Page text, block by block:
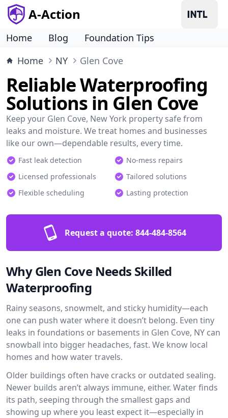
A-Action
Home Blog
Foundation Tips
Home
NY Glen Cove
Reliable Waterproofing
Solutions in Glen Cove
Keep your Glen Cove, New York property safe from
leaks and moisture. We treat homes and businesses
like our own—dependable results, every time.
Fast leak detection
No-mess repairs
Licensed professionals
Tailored solutions
Flexible scheduling
Lasting protection
Request a quote: 844-484-8564
Why Glen Cove Needs Skilled
Waterproofing
Rainy seasons, snowmelt, and sticky humidity—each
one can push water where it doesn’t belong. Even tiny
leaks in foundations or basements in Glen Cove, NY can
snowball into bigger headaches, fast. We know local
homes and how water travels.
Older buildings often have cracks or outdated sealing.
Newer builds aren’t always immune, either. Water finds
its path, seeping through the smallest gaps and
showing up where you least expect it—especially in